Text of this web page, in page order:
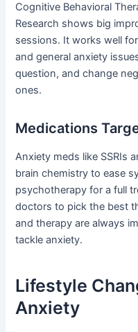
Cognitive Behavioral
Research shows big
sessions. It works well
and general anxiety
question, and change
ones.
Medications
Anxiety meds like SSRIs
brain chemistry to ease
psychotherapy for a full
doctors to pick the best
and therapy are always
tackle anxiety.
Lifestyle
Anxiety